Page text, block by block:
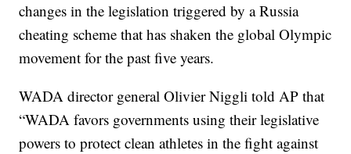
changes in the legislation triggered by a Russia
cheating scheme that has shaken the global Olympic
movement for the past five years.
WADA director general Olivier Niggli told AP that
“WADA favors governments using their legislative
powers to protect clean athletes in the fight against